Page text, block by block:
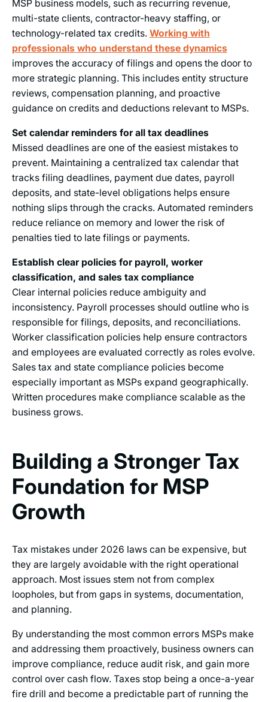
MSP business models, such as recurring revenue,
multi-state clients, contractor-heavy staffing, or
technology-related tax credits. Working with
professionals who understand these dynamics
improves the accuracy of filings and opens the door to
more strategic planning. This includes entity structure
reviews, compensation planning, and proactive
guidance on credits and deductions relevant to MSPs.
Set calendar reminders for all tax deadlines
Missed deadlines are one of the easiest mistakes to
prevent. Maintaining a centralized tax calendar that
tracks filing deadlines, payment due dates, payroll
deposits, and state-level obligations helps ensure
nothing slips through the cracks. Automated reminders
reduce reliance on memory and lower the risk of
penalties tied to late filings or payments.
Establish clear policies for payroll, worker
classification, and sales tax compliance
Clear internal policies reduce ambiguity and
inconsistency. Payroll processes should outline who is
responsible for filings, deposits, and reconciliations.
Worker classification policies help ensure contractors
and employees are evaluated correctly as roles evolve.
Sales tax and state compliance policies become
especially important as MSPs expand geographically.
Written procedures make compliance scalable as the
business grows.
Building a Stronger Tax
Foundation for MSP
Growth
Tax mistakes under 2026 laws can be expensive, but
they are largely avoidable with the right operational
approach. Most issues stem not from complex
loopholes, but from gaps in systems, documentation,
and planning.
By understanding the most common errors MSPs make
and addressing them proactively, business owners can
improve compliance, reduce audit risk, and gain more
control over cash flow. Taxes stop being a once-a-year
fire drill and become a predictable part of running the